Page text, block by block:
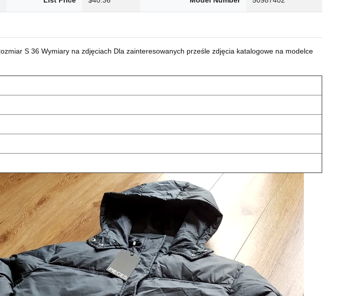
S 36 Wymiary na zdjęciach Dla zainteresowanych prześle zdjęcia katalogowe na modelce